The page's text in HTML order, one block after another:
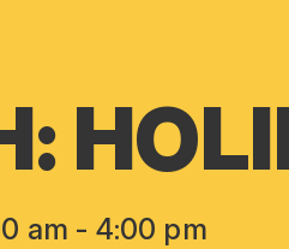
am - 4:00 pm